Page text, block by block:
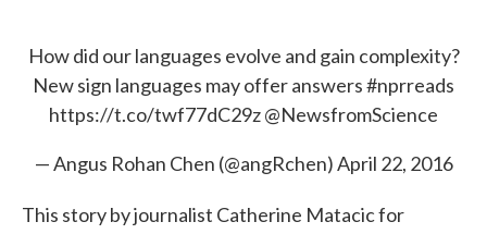
How did our languages evolve and gain complexity?
New sign languages may offer answers#nprreads
https://t.co/twf77dC29z@NewsfromScience
— Angus Rohan Chen (@angRchen)April 22, 2016
This story by journalist Catherine Matacic for